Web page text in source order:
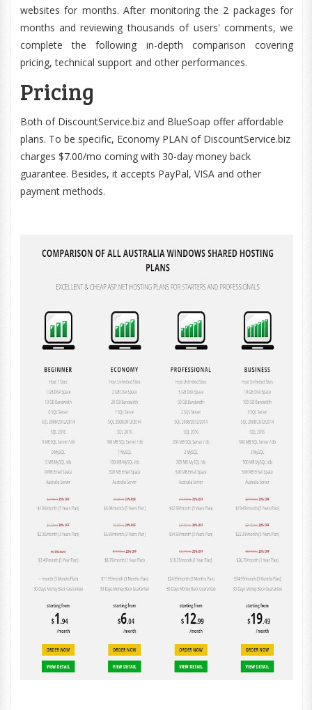
websites for months. After monitoring the 2 packages for
months and reviewing thousands of users' comments, we
complete the following in-depth comparison covering
pricing, technical support and other performances.
Pricing
Both of DiscountService.biz and BlueSoap offer affordable
plans. To be specific, Economy PLAN of DiscountService.biz
charges $7.00/mo coming with 30-day money back
guarantee. Besides, it accepts PayPal, VISA and other
payment methods.